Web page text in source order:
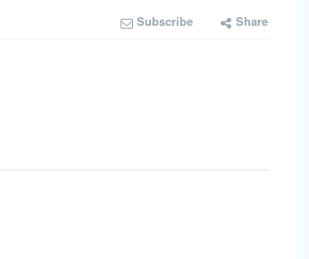
Subscribe Share